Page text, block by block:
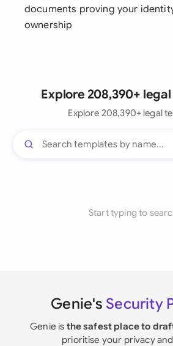
documents proving your
ownership
Explore 208,390+
Explore 208,390+ legal
Start typing to
Genie's Security
Genie is the safest place to
prioritise your privacy